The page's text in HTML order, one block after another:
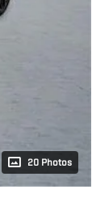
20 Photos